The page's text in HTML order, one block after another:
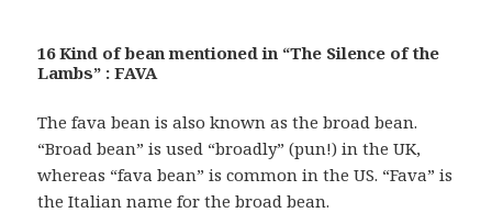
16 Kind of bean mentioned in “The Silence of the
Lambs” : FAVA
The fava bean is also known as the broad bean.
“Broad bean” is used “broadly” (pun!) in the UK,
whereas “fava bean” is common in the US. “Fava” is
the Italian name for the broad bean.